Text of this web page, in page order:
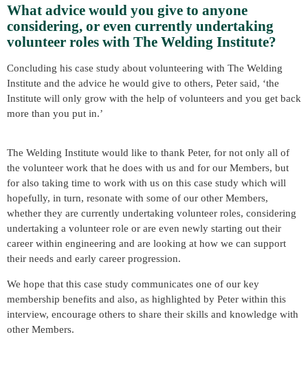
What advice would you give to anyone
considering, or even currently undertaking
volunteer roles with The Welding Institute?
Concluding his case study about volunteering with The Welding
Institute and the advice he would give to others, Peter said, ‘the
Institute will only grow with the help of volunteers and you get back
more than you put in.’
The Welding Institute would like to thank Peter, for not only all of
the volunteer work that he does with us and for our Members, but
for also taking time to work with us on this case study which will
hopefully, in turn, resonate with some of our other Members,
whether they are currently undertaking volunteer roles, considering
undertaking a volunteer role or are even newly starting out their
career within engineering and are looking at how we can support
their needs and early career progression.
We hope that this case study communicates one of our key
membership benefits and also, as highlighted by Peter within this
interview, encourage others to share their skills and knowledge with
other Members.